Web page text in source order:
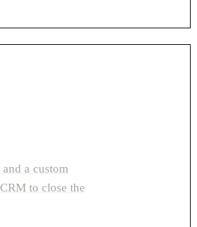
a custom
to close the